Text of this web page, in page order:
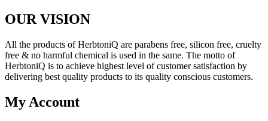
OUR VISION
All the products of HerbtoniQ are parabens free, silicon free, cruelty
free & no harmful chemical is used in the same. The motto of
HerbtoniQ is to achieve highest level of customer satisfaction by
delivering best quality products to its quality conscious customers.
My Account